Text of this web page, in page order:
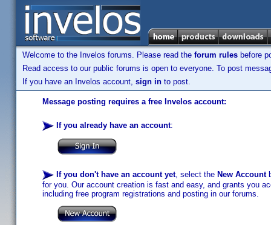
Welcome to the Invelos forums. Please read the forum rules before
Read access to our public forums is open to everyone. To post
If you have an Invelos account, sign in to post.
Message posting requires a free Invelos account:
If you already have an account:
If you don't have an account yet, select the New Account
for you. Our account creation is fast and easy, and grants you
including free program registrations and posting in our forums.